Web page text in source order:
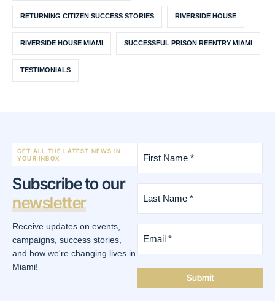
RETURNING CITIZEN SUCCESS STORIES RIVERSIDE HOUSE
RIVERSIDE HOUSE MIAMI SUCCESSFUL PRISON REENTRY MIAMI
TESTIMONIALS
GET ALL THE LATEST NEWS IN
YOUR INBOX
Subscribe to our
newsletter
Receive updates on events,
campaigns, success stories,
and how we're changing lives in
Miami!
Name
Name